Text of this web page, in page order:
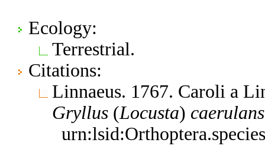
Ecology:
Terrestrial.
Citations:
Linnaeus. 1767. Caroli a
Gryllus (Locusta) caerulans